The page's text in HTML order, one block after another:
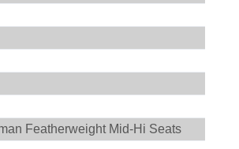
Featherweight Mid-Hi Seats